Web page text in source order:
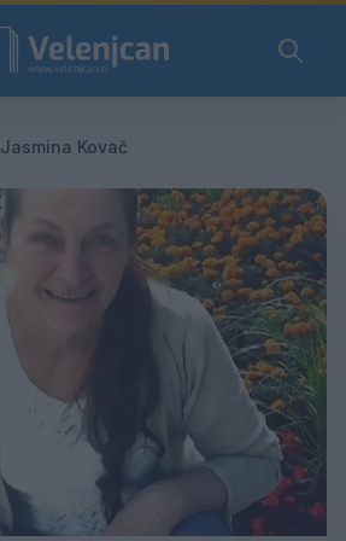
Jasmina Kovač